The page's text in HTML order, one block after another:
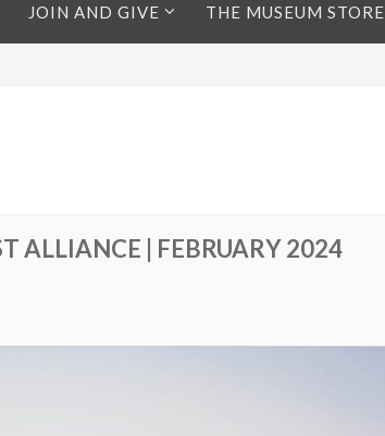
JOIN AND GIVE THE MUSEUM STORE
ALLIANCE | FEBRUARY 2024